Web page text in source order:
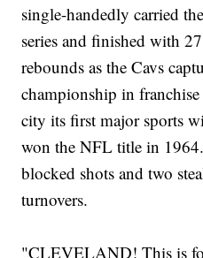
single-handedly carried
series and finished with
rebounds as the Cavs
championship in
city its first major sports
won the NFL title in
blocked shots and two
turnovers.
"CLEVELAND! This is